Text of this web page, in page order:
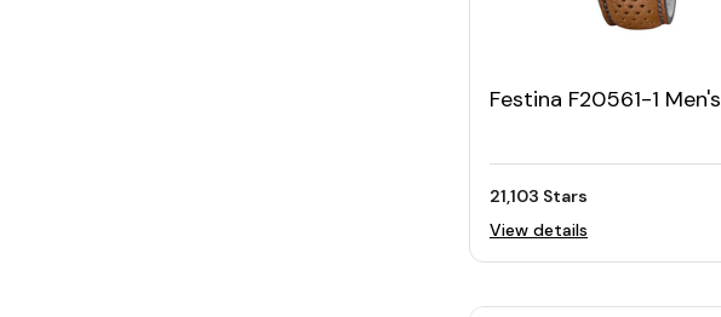
Festina F20561-1 Men's
21,103 Stars
View details